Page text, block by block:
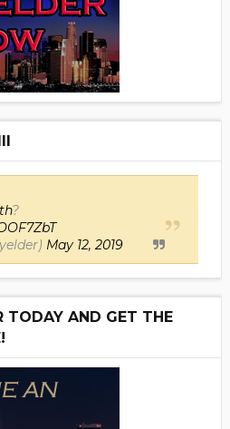
?
May 12, 2019
TODAY AND GET THE